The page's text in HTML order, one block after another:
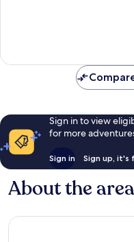
Sign in to view
for more
Sign in Sign up, it's
About the area